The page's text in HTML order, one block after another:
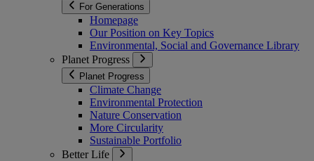
For Generations
Homepage
Our Position on Key Topics
Environmental, Social and Governance Library
Planet Progress
Planet Progress
Climate Change
Environmental Protection
Nature Conservation
More Circularity
Sustainable Portfolio
Better Life